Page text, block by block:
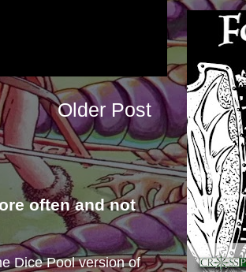
Older Post
often and not
Dice Pool version of